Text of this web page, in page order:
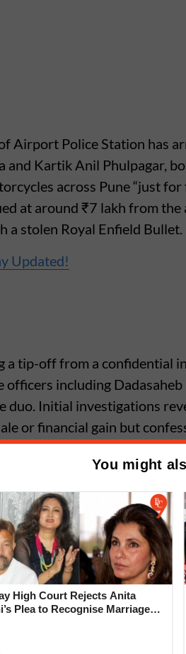
Airport Police Station has
and Kartik Anil Phulpagar,
across Pune “just for
at around ₹7 lakh from the
a stolen Royal Enfield Bullet.
Updated!
a tip-off from a confidential
officers including
duo. Initial investigations
or financial gain but
Assaulted Inside
FIR Filed Against
Community
You might
High Court Rejects Anita
Plea to Recognise Marriage